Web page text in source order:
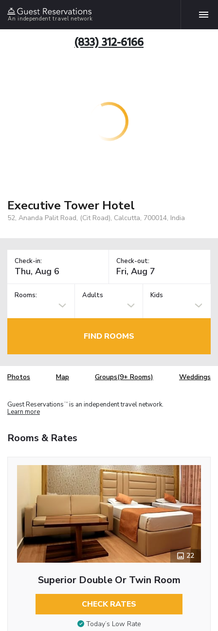
An independent travel network
(833) 312-6166
Executive Tower Hotel
52, Ananda Palit Road, (Cit Road), Calcutta, 700014, India
Check-in: Check-out:
Rooms: Adults Kids
FIND ROOMS
Photos Map Groups(9+ Rooms) Weddings
Guest Reservations TM is an independent travel network.
Learn more
Rooms & Rates
22
Superior Double Or Twin Room
CHECK RATES
Today’s Low Rate